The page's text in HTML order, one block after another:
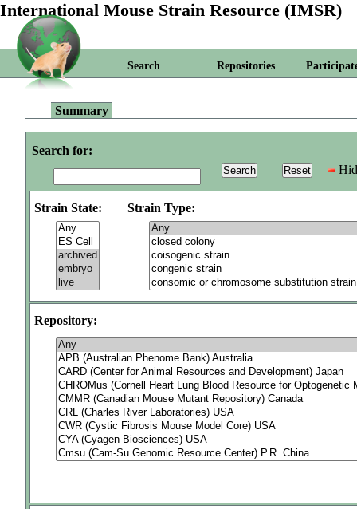
International Mouse Strain Resource (IMSR)
Search Repositories
Summary
Search for:
Strain State: Strain Type:
Repository: